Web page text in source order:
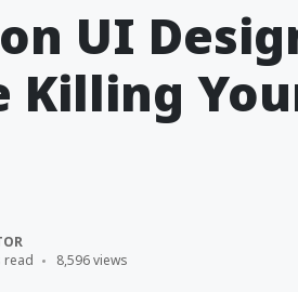
UI
Killing
read 8,596 views